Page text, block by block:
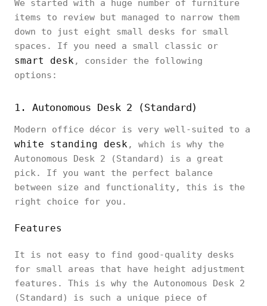
We started with a huge number of furniture
items to review but managed to narrow them
down to just eight small desks for small
spaces. If you need a small classic or
smart desk, consider the following
options:
1. Autonomous Desk 2 (Standard)
Modern office décor is very well-suited to a
white standing desk, which is why the
Autonomous Desk 2 (Standard) is a great
pick. If you want the perfect balance
between size and functionality, this is the
right choice for you.
Features
It is not easy to find good-quality desks
for small areas that have height adjustment
features. This is why the Autonomous Desk 2
(Standard) is such a unique piece of